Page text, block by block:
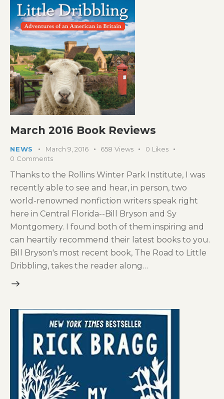
March 2016 Book Reviews
NEWS March 9, 2016 658 Views 0 Likes
0 Comments
Thanks to the Rollins Winter Park Institute, I was
recently able to see and hear, in person, two
world-renowned nonfiction writers speak right
here in Central Florida--Bill Bryson and Sy
Montgomery. I found both of them inspiring and
can heartily recommend their latest books to you.
Bill Bryson's most recent book, The Road to Little
Dribbling, takes the reader along…